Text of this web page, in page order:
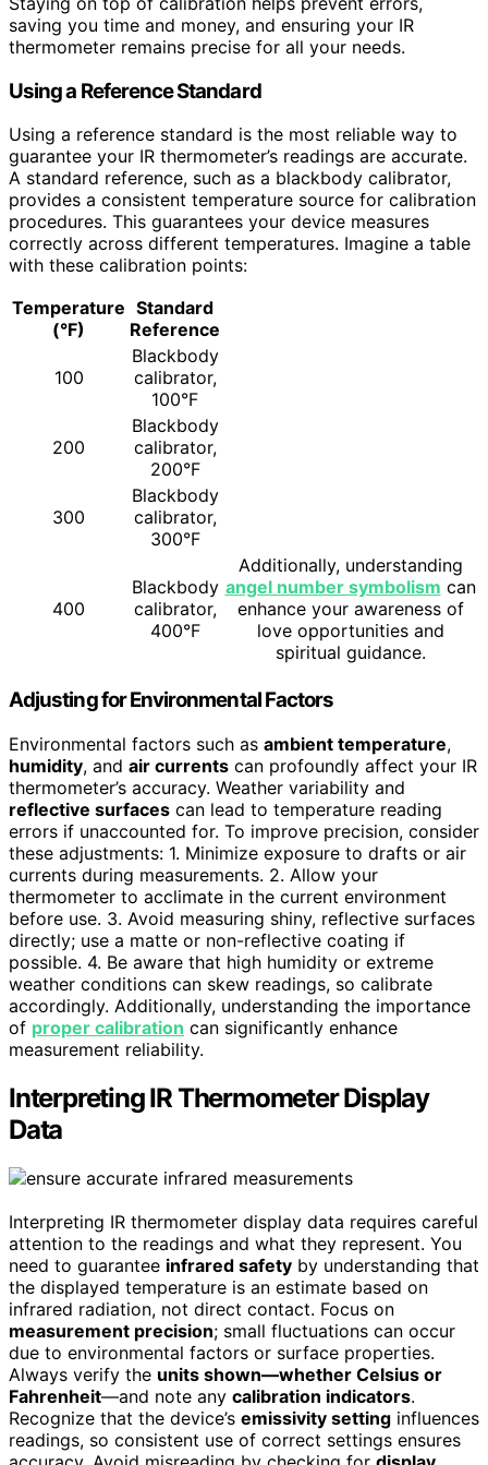
saving you time and money, and ensuring your IR
thermometer remains precise for all your needs.
Using a Reference Standard
Using a reference standard is the most reliable way to
guarantee your IR thermometer’s readings are accurate.
A standard reference, such as a blackbody calibrator,
provides a consistent temperature source for calibration
procedures. This guarantees your device measures
correctly across different temperatures. Imagine a table
with these calibration points:
Temperature
(°F)
Standard
Reference
100
Blackbody
calibrator,
100°F
200
Blackbody
calibrator,
200°F
300
Blackbody
calibrator,
300°F
400
Blackbody
calibrator,
400°F
Additionally, understanding
angel number symbolism can
enhance your awareness of
love opportunities and
spiritual guidance.
Adjusting for Environmental Factors
Environmental factors such as ambient temperature,
humidity, and air currents can profoundly affect your IR
thermometer’s accuracy. Weather variability and
reflective surfaces can lead to temperature reading
errors if unaccounted for. To improve precision, consider
these adjustments: 1. Minimize exposure to drafts or air
currents during measurements. 2. Allow your
thermometer to acclimate in the current environment
before use. 3. Avoid measuring shiny, reflective surfaces
directly; use a matte or non-reflective coating if
possible. 4. Be aware that high humidity or extreme
weather conditions can skew readings, so calibrate
accordingly. Additionally, understanding the importance
of proper calibration can significantly enhance
measurement reliability.
Interpreting IR Thermometer Display
Data
Interpreting IR thermometer display data requires careful
attention to the readings and what they represent. You
need to guarantee infrared safety by understanding that
the displayed temperature is an estimate based on
infrared radiation, not direct contact. Focus on
measurement precision; small fluctuations can occur
due to environmental factors or surface properties.
Always verify the units shown—whether Celsius or
Fahrenheit—and note any calibration indicators.
Recognize that the device’s emissivity setting influences
readings, so consistent use of correct settings ensures